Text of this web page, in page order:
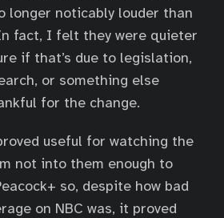
longer noticably louder than
fact, I felt they were quieter
if that’s due to legislation,
or something else
for the change.
useful for watching the
not into them enough to
so, despite how bad
on NBC was, it proved